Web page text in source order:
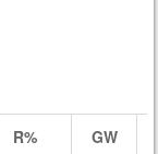
R% GW